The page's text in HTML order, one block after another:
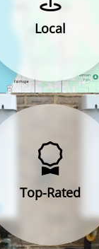
Local
Top-Rated